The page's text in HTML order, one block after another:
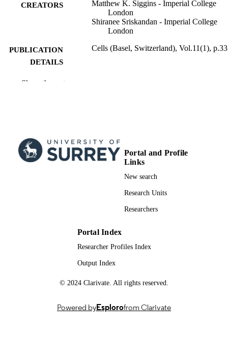
CREATORS
Matthew K. Siggins - Imperial College
London
Shiranee Sriskandan - Imperial College
London
PUBLICATION
DETAILS
Cells (Basel, Switzerland), Vol.11(1), p.33
PUBLISHER
ACADEMIC
School of Veterinary Medicine
Journal article
Show the rest
Portal and Profile
Links
New search
Research Units
Researchers
Portal Index
Researcher Profiles Index
Output Index
© 2024 Clarivate. All rights reserved.
Powered byEsplorofrom Clarivate